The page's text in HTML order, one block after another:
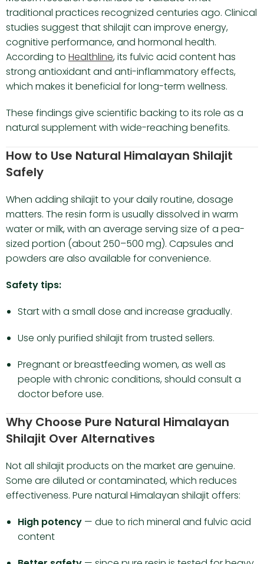
traditional practices recognized centuries ago. Clinical
studies suggest that shilajit can improve energy,
cognitive performance, and hormonal health.
According to Healthline, its fulvic acid content has
strong antioxidant and anti-inflammatory effects,
which makes it beneficial for long-term wellness.
These findings give scientific backing to its role as a
natural supplement with wide-reaching benefits.
How to Use Natural Himalayan Shilajit
Safely
When adding shilajit to your daily routine, dosage
matters. The resin form is usually dissolved in warm
water or milk, with an average serving size of a pea-
sized portion (about 250–500 mg). Capsules and
powders are also available for convenience.
Safety tips:
Start with a small dose and increase gradually.
Use only purified shilajit from trusted sellers.
Pregnant or breastfeeding women, as well as
people with chronic conditions, should consult a
doctor before use.
Why Choose Pure Natural Himalayan
Shilajit Over Alternatives
Not all shilajit products on the market are genuine.
Some are diluted or contaminated, which reduces
effectiveness. Pure natural Himalayan shilajit offers:
High potency — due to rich mineral and fulvic acid
content